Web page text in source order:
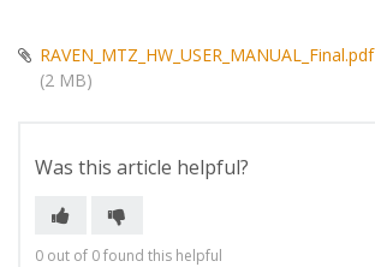
RAVEN_MTZ_HW_USER_MANUAL_Final.pdf
(2 MB)
Was this article helpful?
0 out of 0 found this helpful